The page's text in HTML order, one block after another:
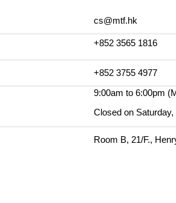
cs@mtf.hk
+852 3565 1816
+852 3755 4977
9:00am to 6:00pm
Closed on
Room B, 21/F.,